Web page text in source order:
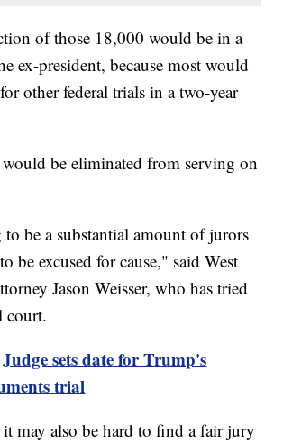
of those 18,000 would be in a
ex-president, because most would
other federal trials in a two-year
be eliminated from serving on
be a substantial amount of jurors
be excused for cause," said West
Jason Weisser, who has tried
court.
Judge sets date for Trump's
trial
it may also be hard to find a fair jury